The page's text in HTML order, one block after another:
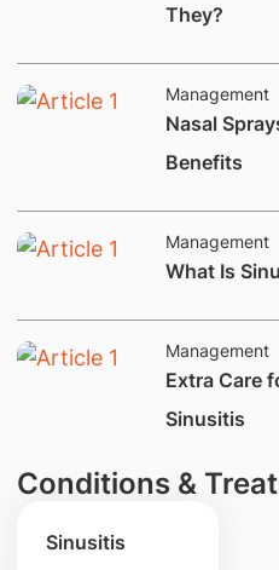
They?
Management
​​Nasal
Benefits
Management
​​​​What Is
Management
​Extra Care
Sinusitis
Conditions &
Sinusitis